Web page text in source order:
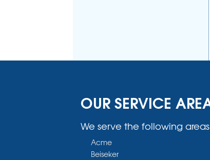
OUR SERVICE
We serve the following areas
Acme
Beiseker